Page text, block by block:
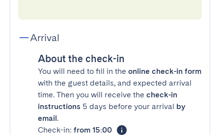
Arrival
About the check-in
You will need to fill in the online check-in form
with the guest details, and expected arrival
time. Then you will receive the check-in
instructions 5 days before your arrival by
email.
Check-in: from 15:00